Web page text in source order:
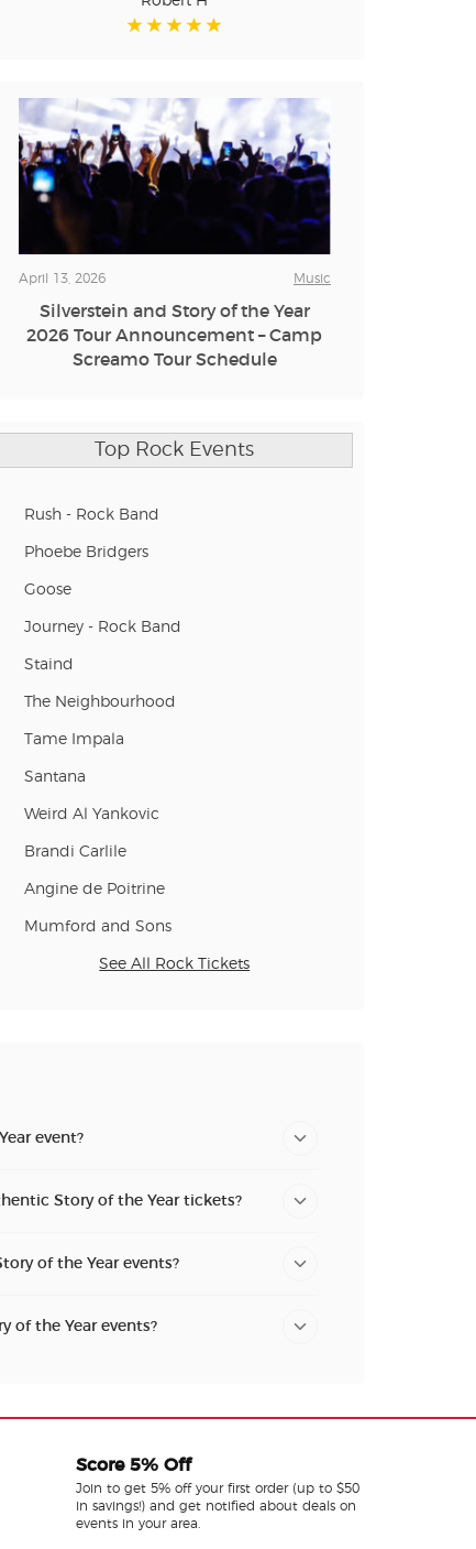
tab)
tab)
tab)
tab)
tab)
tab)
tab)
tab)
April 13, 2026 Music
Silverstein and Story of the Year
2026 Tour Announcement – Camp
Screamo Tour Schedule
Top Rock Events
Rush - Rock Band
Phoebe Bridgers
Goose
Journey - Rock Band
Staind
The Neighbourhood
Tame Impala
Santana
Weird Al Yankovic
Brandi Carlile
Angine de Poitrine
Mumford and Sons
See All Rock Tickets
event?
Story of the Year tickets?
of the Year events?
of the Year events?
Score 5% Off
Join to get 5% off your first order (up to $50
in savings!) and get notified about deals on
events in your area.